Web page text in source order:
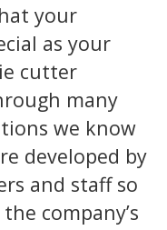
your
as your
cutter
many
we know
developed by
and staff so
company’s